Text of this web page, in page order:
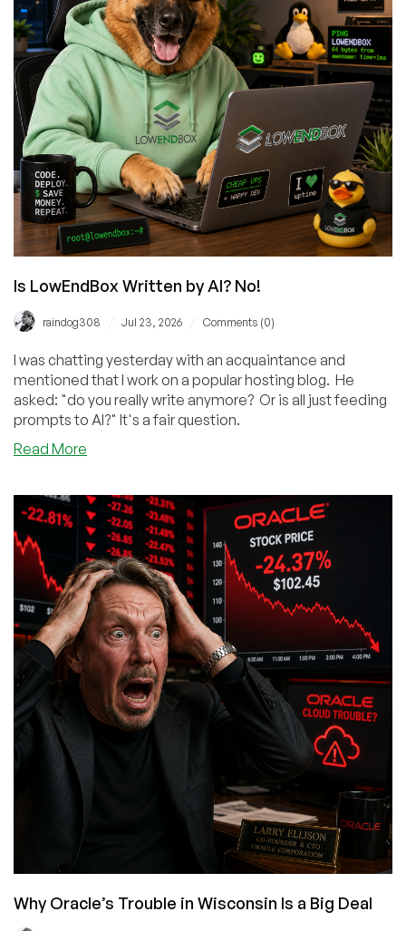
Truly
Becoming
Next
Level
Is LowEndBox Written by AI? No!
raindog308 Jul 23, 2026 Comments (0)
I was chatting yesterday with an acquaintance and
mentioned that I work on a popular hosting blog. He
asked: "do you really write anymore? Or is all just feeding
prompts to AI?" It's a fair question.
Read More
Written
by
AI?
No!
Why Oracle’s Trouble in Wisconsin Is a Big Deal